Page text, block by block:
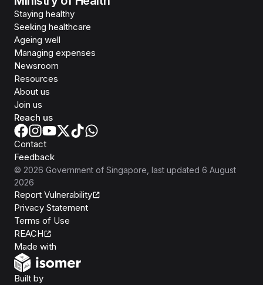
Staying healthy
Seeking healthcare
Ageing well
Managing expenses
Newsroom
Resources
About us
Join us
Reach us
Contact
Feedback
© 2026 Government of Singapore , last updated 6 August
2026
Report Vulnerability
Privacy Statement
Terms of Use
REACH
Made with
Built byOpen Government Products